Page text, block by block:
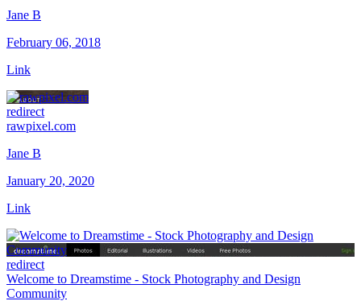
Jane B
February 06, 2018
Link
redirect
rawpixel.com
Jane B
January 20, 2020
Link
redirect
Welcome to Dreamstime - Stock Photography and Design
Community